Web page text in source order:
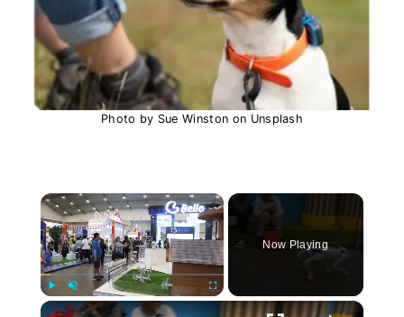
Photo by Sue Winston on Unsplash
×
Unmute
Now Playing
×